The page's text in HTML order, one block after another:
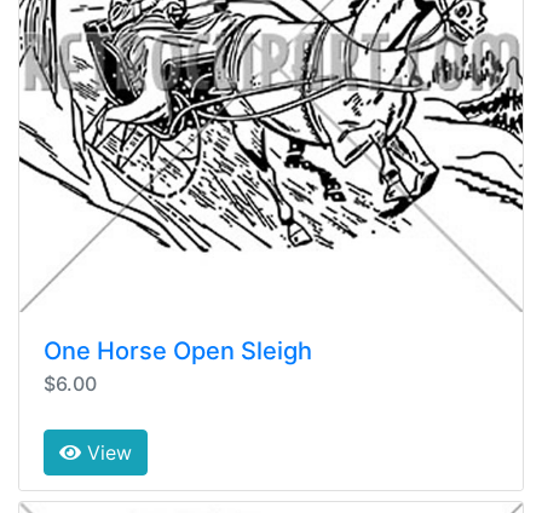
One Horse Open Sleigh
$6.00
View